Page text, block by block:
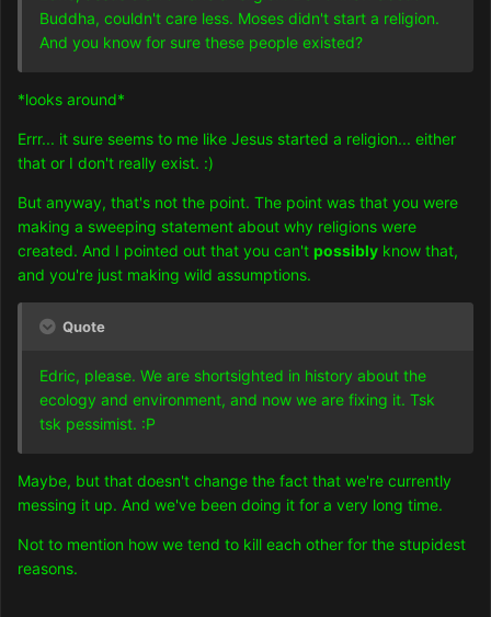
Buddha, couldn't care less. Moses didn't start a religion.
And you know for sure these people existed?
*looks around*
Errr... it sure seems to me like Jesus started a religion... either
that or I don't really exist. :)
But anyway, that's not the point. The point was that you were
making a sweeping statement about why religions were
created. And I pointed out that you can't possibly know that,
and you're just making wild assumptions.
Quote
Edric, please. We are shortsighted in history about the
ecology and environment, and now we are fixing it. Tsk
tsk pessimist. :P
Maybe, but that doesn't change the fact that we're currently
messing it up. And we've been doing it for a very long time.
Not to mention how we tend to kill each other for the stupidest
reasons.